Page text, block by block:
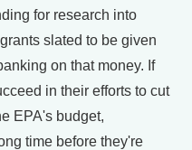
for research into
slated to be given
on that money. If
in their efforts to cut
EPA's budget,
time before they're